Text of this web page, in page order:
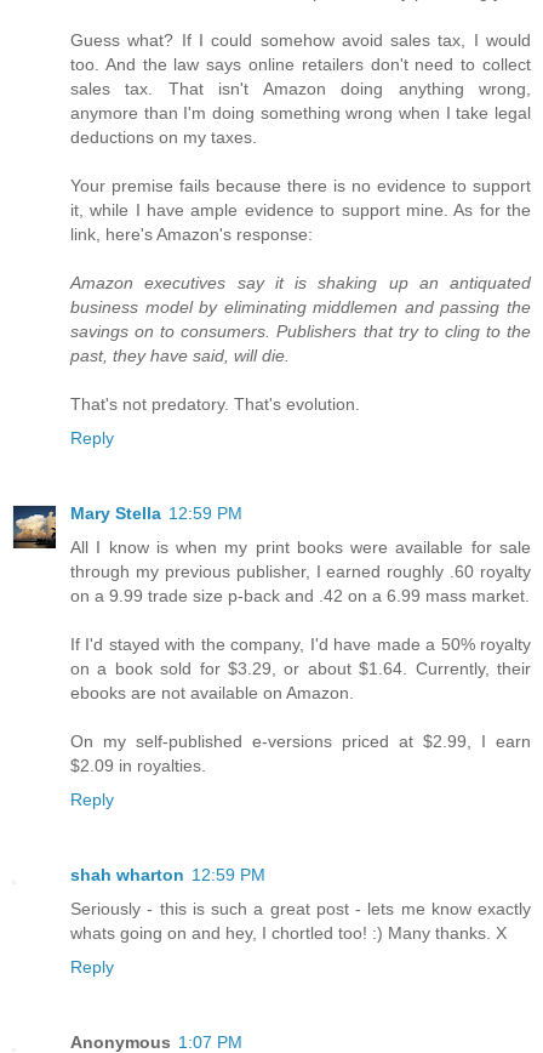
Guess what? If I could somehow avoid sales tax, I would
too. And the law says online retailers don't need to collect
sales tax. That isn't Amazon doing anything wrong,
anymore than I'm doing something wrong when I take legal
deductions on my taxes.
Your premise fails because there is no evidence to support
it, while I have ample evidence to support mine. As for the
link, here's Amazon's response:
Amazon executives say it is shaking up an antiquated
business model by eliminating middlemen and passing the
savings on to consumers. Publishers that try to cling to the
past, they have said, will die.
That's not predatory. That's evolution.
Reply
Mary Stella 12:59 PM
All I know is when my print books were available for sale
through my previous publisher, I earned roughly .60 royalty
on a 9.99 trade size p-back and .42 on a 6.99 mass market.
If I'd stayed with the company, I'd have made a 50% royalty
on a book sold for $3.29, or about $1.64. Currently, their
ebooks are not available on Amazon.
On my self-published e-versions priced at $2.99, I earn
$2.09 in royalties.
Reply
shah wharton 12:59 PM
Seriously - this is such a great post - lets me know exactly
whats going on and hey, I chortled too! :) Many thanks. X
Reply
Anonymous 1:07 PM